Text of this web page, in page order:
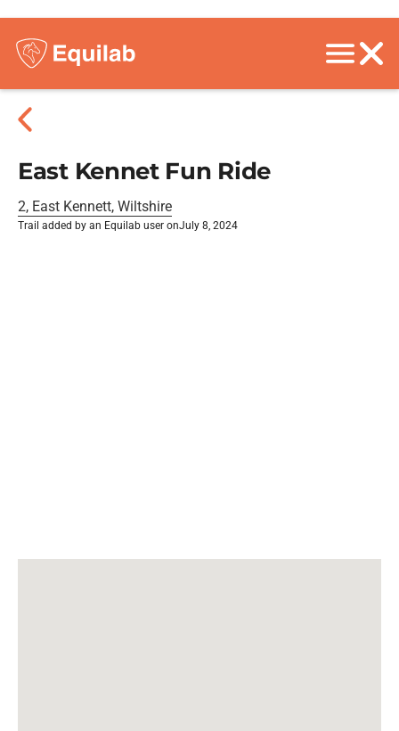
East Kennet Fun Ride
2, East Kennett, Wiltshire
Trail added by an Equilab user onJuly 8, 2024